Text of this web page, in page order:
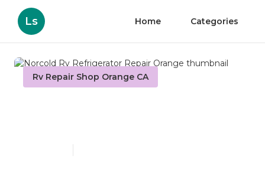
Ls Home Categories
Rv Repair Shop Orange CA